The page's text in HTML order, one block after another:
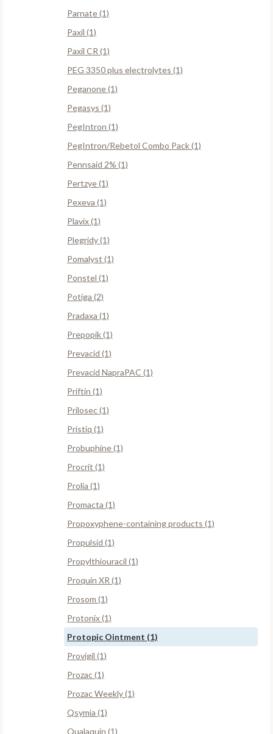
Parnate (1)
Paxil (1)
Paxil CR (1)
PEG 3350 plus electrolytes (1)
Peganone (1)
Pegasys (1)
PegIntron (1)
PegIntron/Rebetol Combo Pack (1)
Pennsaid 2% (1)
Pertzye (1)
Pexeva (1)
Plavix (1)
Plegridy (1)
Pomalyst (1)
Ponstel (1)
Potiga (2)
Pradaxa (1)
Prepopik (1)
Prevacid (1)
Prevacid NapraPAC (1)
Priftin (1)
Prilosec (1)
Pristiq (1)
Probuphine (1)
Procrit (1)
Prolia (1)
Promacta (1)
Propoxyphene-containing products (1)
Propulsid (1)
Propylthiouracil (1)
Proquin XR (1)
Prosom (1)
Protonix (1)
Protopic Ointment (1)
Provigil (1)
Prozac (1)
Prozac Weekly (1)
Qsymia (1)
Qualaquin (1)